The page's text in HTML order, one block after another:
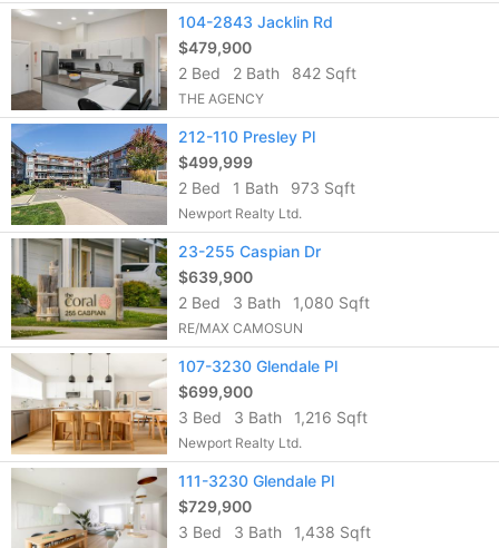
104-2843 Jacklin Rd
$479,900
2 Bed
2 Bath 842 Sqft
THE AGENCY
212-110 Presley Pl
$499,999
2 Bed
1 Bath 973 Sqft
Newport Realty Ltd.
23-255 Caspian Dr
$639,900
2 Bed
3 Bath 1,080 Sqft
RE/MAX CAMOSUN
107-3230 Glendale Pl
$699,900
3 Bed
3 Bath 1,216 Sqft
Newport Realty Ltd.
111-3230 Glendale Pl
$729,900
3 Bed
3 Bath 1,438 Sqft